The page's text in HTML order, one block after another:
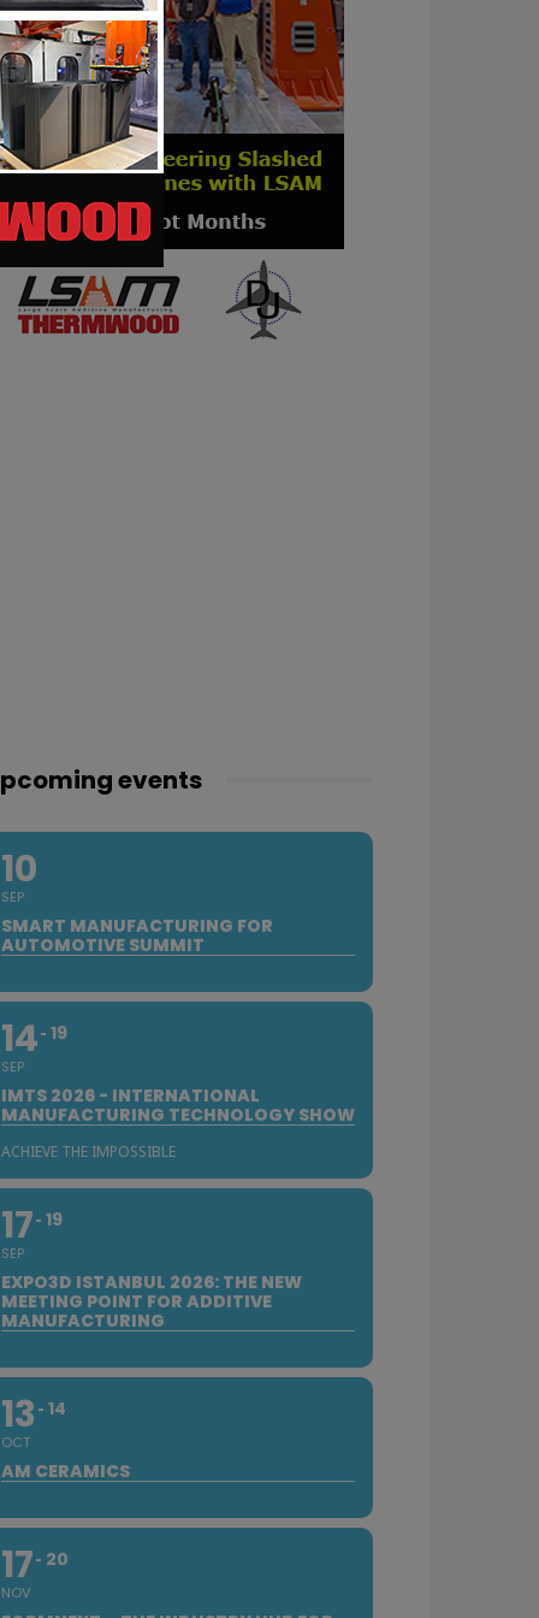
events
10
SEP
SMART MANUFACTURING FOR
AUTOMOTIVE SUMMIT
14
SEP
19
IMTS 2026 - INTERNATIONAL
MANUFACTURING TECHNOLOGY SHOW
ACHIEVE THE IMPOSSIBLE
17
SEP
19
EXPO3D ISTANBUL 2026: THE NEW
MEETING POINT FOR ADDITIVE
MANUFACTURING
13
OCT
14
AM CERAMICS
17
NOV
20